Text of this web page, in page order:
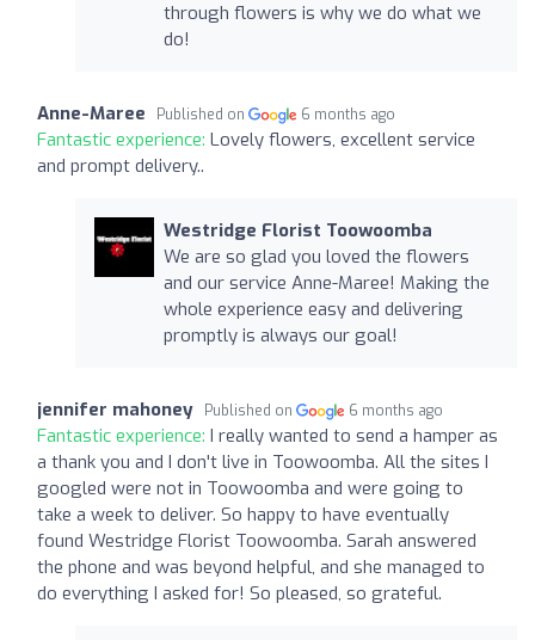
through flowers is why we do what we
do!
Anne-Maree Published on 6 months ago
Fantastic experience: Lovely flowers, excellent service
and prompt delivery..
Westridge Florist Toowoomba
We are so glad you loved the flowers
and our service Anne-Maree! Making the
whole experience easy and delivering
promptly is always our goal!
jennifer mahoney Published on 6 months ago
Fantastic experience: I really wanted to send a hamper as
a thank you and I don't live in Toowoomba. All the sites I
googled were not in Toowoomba and were going to
take a week to deliver. So happy to have eventually
found Westridge Florist Toowoomba. Sarah answered
the phone and was beyond helpful, and she managed to
do everything I asked for! So pleased, so grateful.